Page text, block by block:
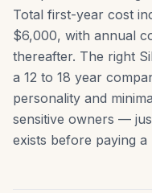
Total first-year cost
$6,000, with annual
thereafter. The right
a 12 to 18 year
personality and
sensitive owners —
exists before paying